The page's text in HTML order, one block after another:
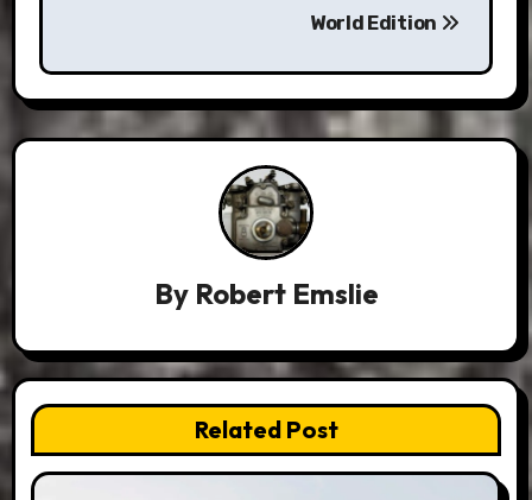
World Edition
By Robert Emslie
Related Post